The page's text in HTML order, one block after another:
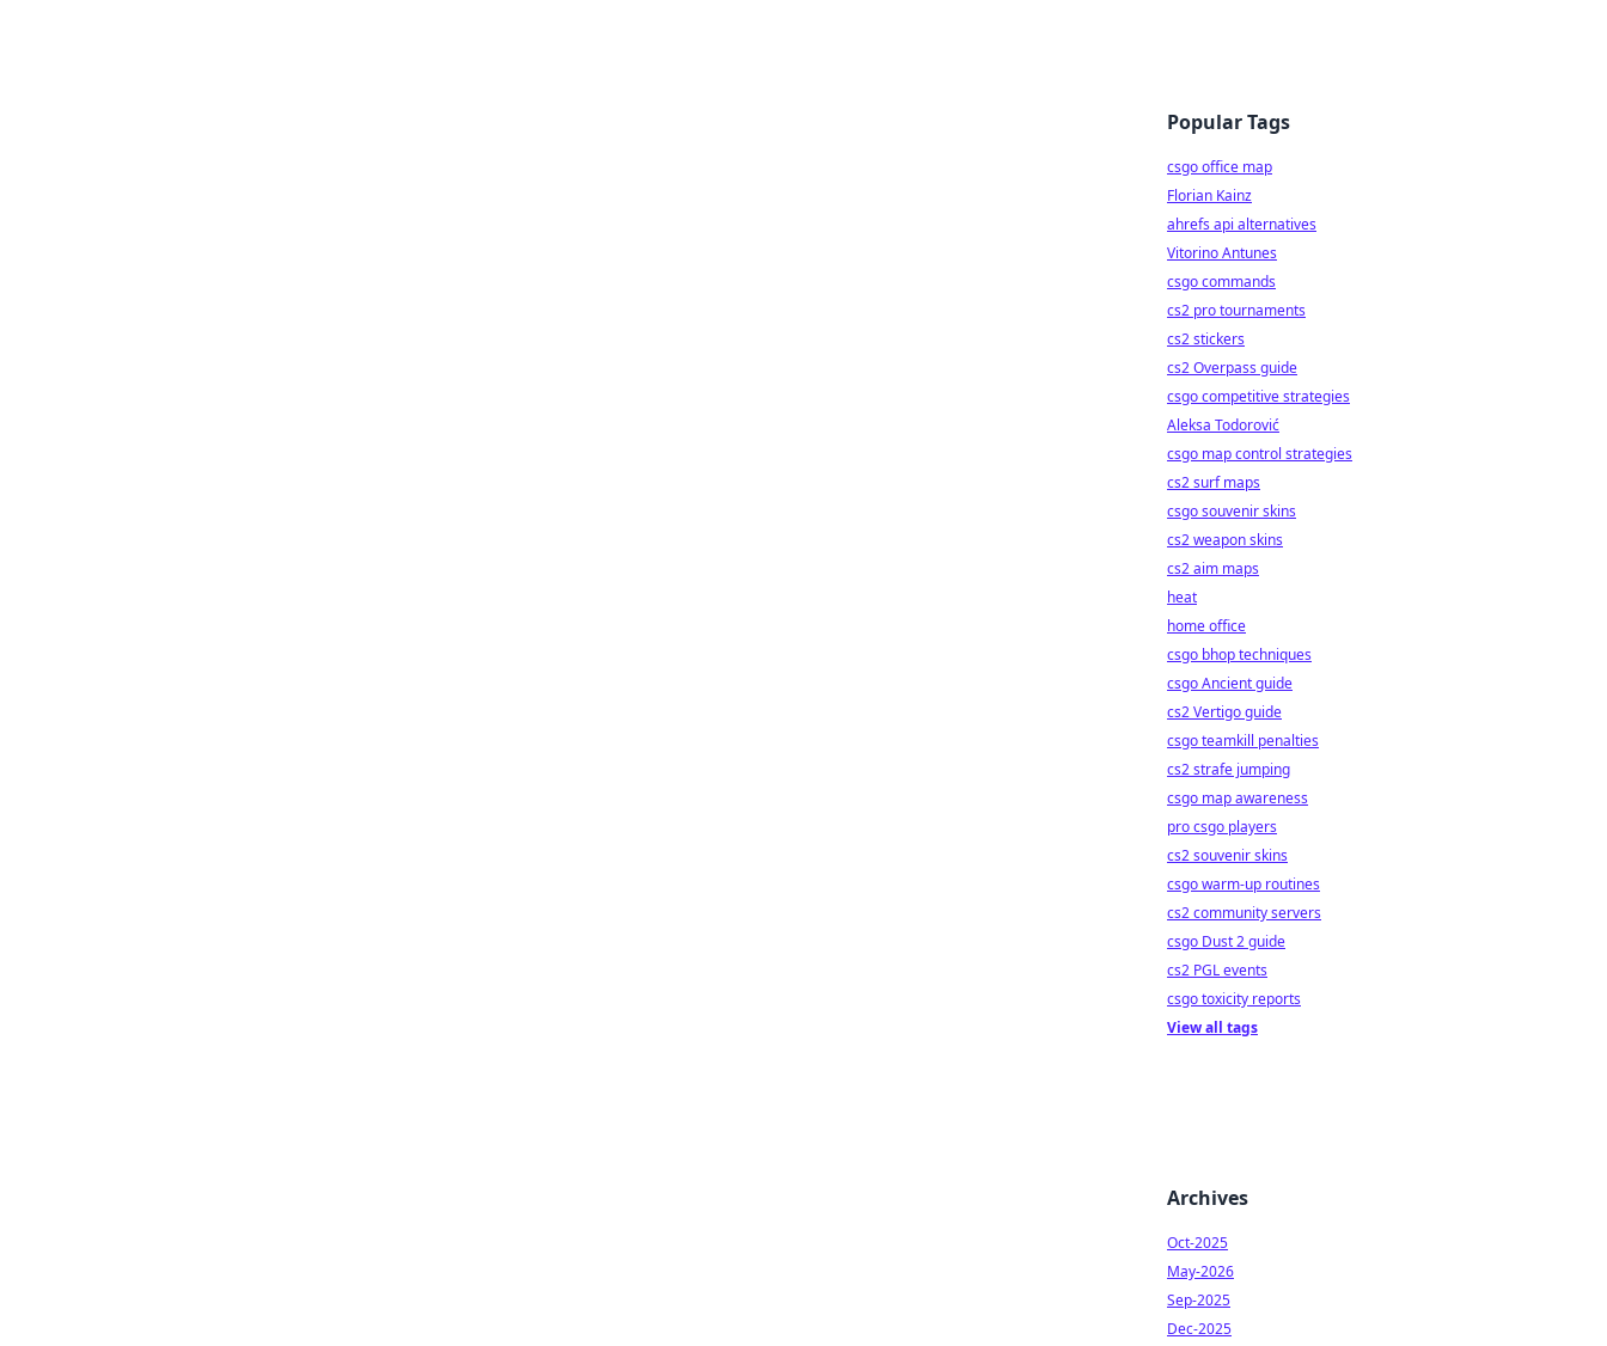
Popular Tags
csgo office map
Florian Kainz
ahrefs api alternatives
Vitorino Antunes
csgo commands
cs2 pro tournaments
cs2 stickers
cs2 Overpass guide
csgo competitive strategies
Aleksa Todorović
csgo map control strategies
cs2 surf maps
csgo souvenir skins
cs2 weapon skins
cs2 aim maps
heat
home office
csgo bhop techniques
csgo Ancient guide
cs2 Vertigo guide
csgo teamkill penalties
cs2 strafe jumping
csgo map awareness
pro csgo players
cs2 souvenir skins
csgo warm-up routines
cs2 community servers
csgo Dust 2 guide
cs2 PGL events
csgo toxicity reports
View all tags
Archives
Oct-2025
May-2026
Sep-2025
Dec-2025